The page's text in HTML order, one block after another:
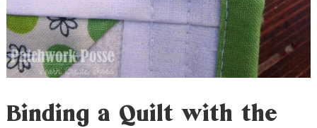
Binding a Quilt with the